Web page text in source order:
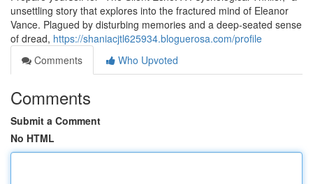
unsettling story that explores into the fractured mind of Eleanor
Vance. Plagued by disturbing memories and a deep-seated sense
of dread, https://shaniacjtl625934.bloguerosa.com/profile
Comments
Who Upvoted
Comments
Submit a Comment
No HTML